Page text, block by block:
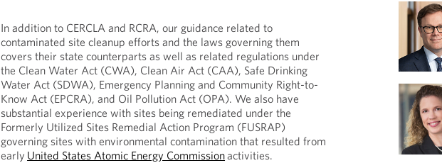
In addition to CERCLA and RCRA, our guidance related to
contaminated site cleanup efforts and the laws governing them
covers their state counterparts as well as related regulations under
the Clean Water Act (CWA), Clean Air Act (CAA), Safe Drinking
Water Act (SDWA), Emergency Planning and Community Right-to-
Know Act (EPCRA), and Oil Pollution Act (OPA). We also have
substantial experience with sites being remediated under the
Formerly Utilized Sites Remedial Action Program (FUSRAP)
governing sites with environmental contamination that resulted from
early United States Atomic Energy Commissionactivities.